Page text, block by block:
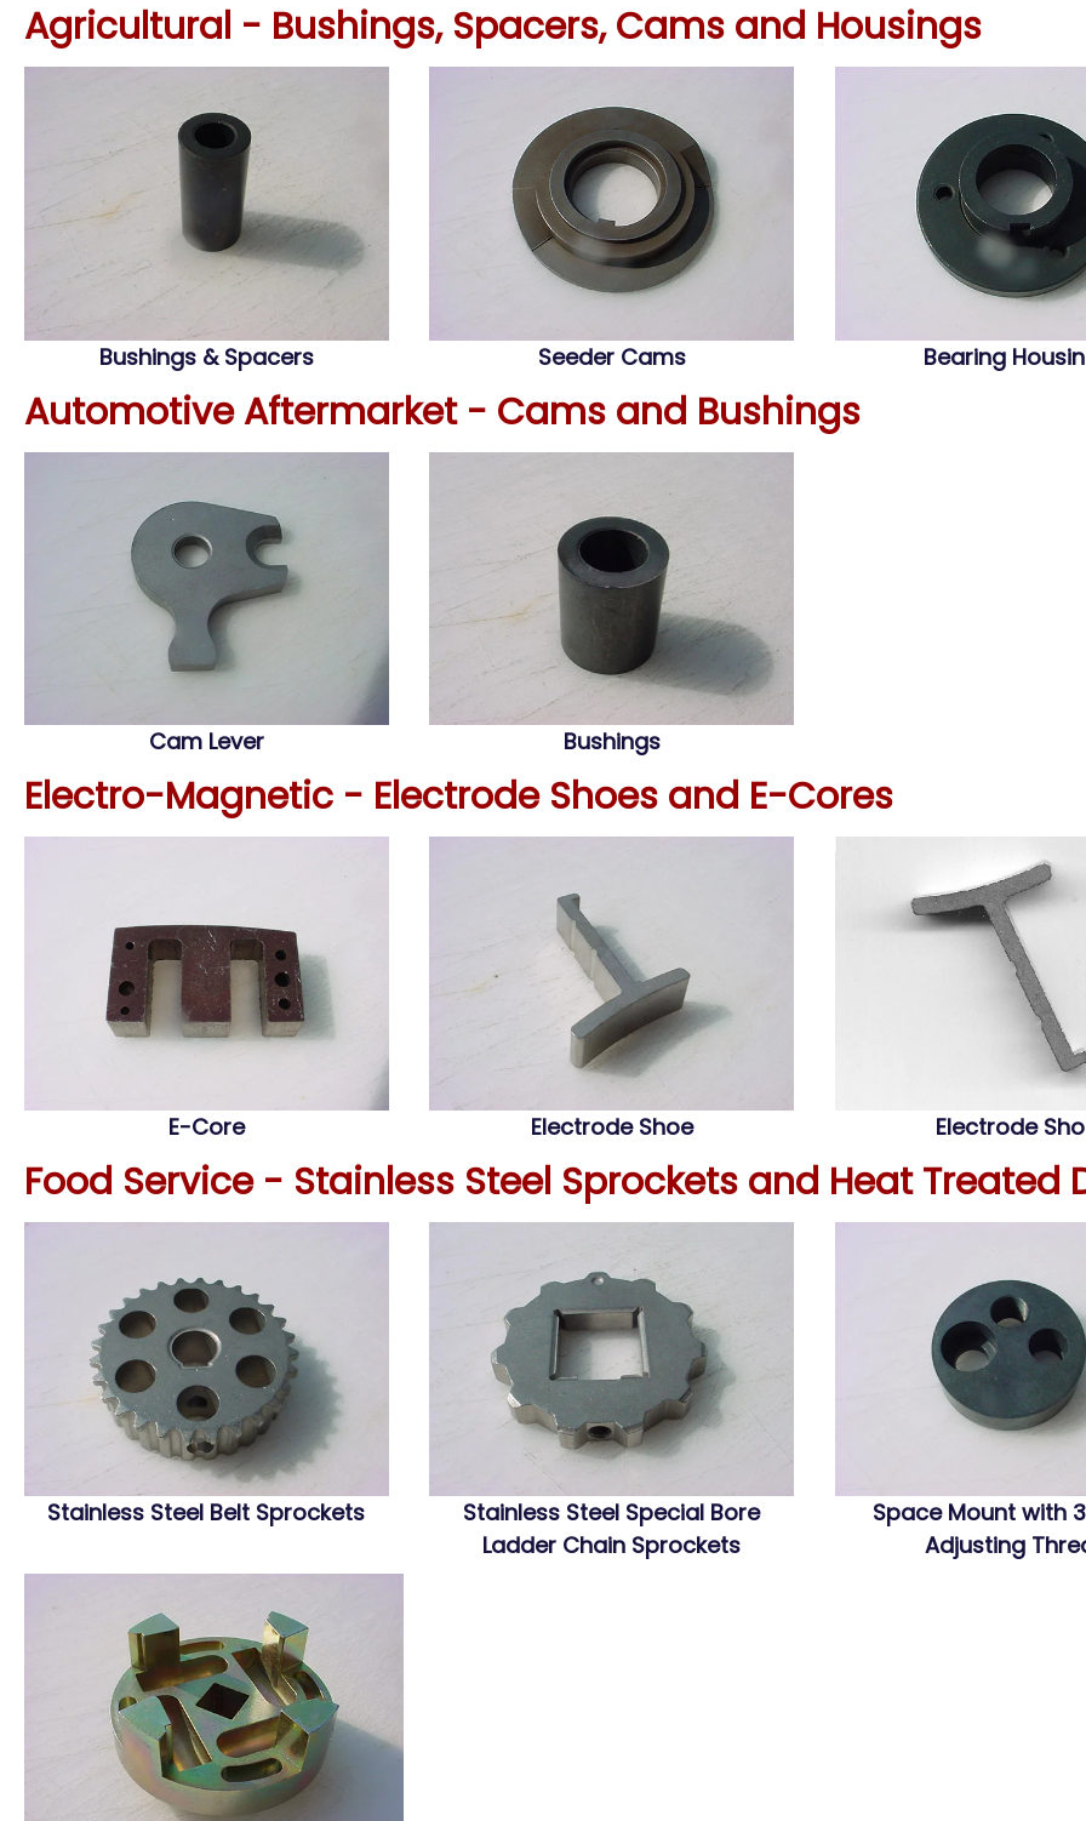
Agricultural - Bushings, Spacers, Cams and Housings
Bushings & Spacers Seeder Cams Bearing
Automotive Aftermarket - Cams and Bushings
Cam Lever Bushings
Electro-Magnetic - Electrode Shoes and E-Cores
E-Core Electrode Shoe Electrode
Food Service - Stainless Steel Sprockets and Heat Treated
Stainless Steel Belt Sprockets
Stainless Steel Special Bore
Ladder Chain Sprockets
Space Mount with
Adjusting